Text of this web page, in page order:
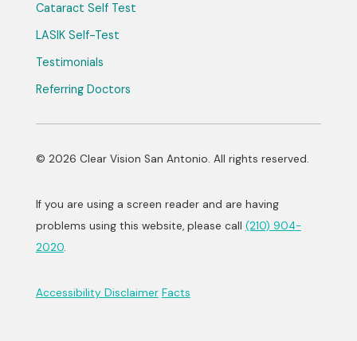
Cataract Self Test
LASIK Self-Test
Testimonials
Referring Doctors
© 2026 Clear Vision San Antonio. All rights reserved.
If you are using a screen reader and are having
problems using this website, please call (210) 904-
2020.
Accessibility Disclaimer Facts